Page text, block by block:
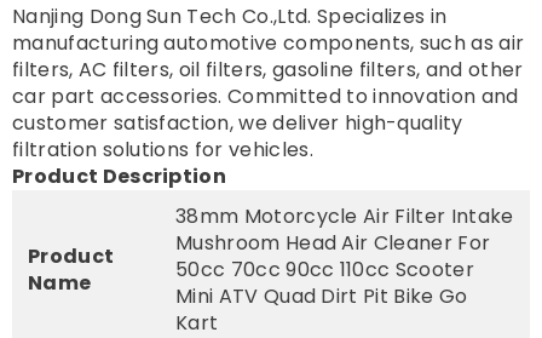
Nanjing Dong Sun Tech Co.,Ltd. Specializes in
manufacturing automotive components, such as air
filters, AC filters, oil filters, gasoline filters, and other
car part accessories. Committed to innovation and
customer satisfaction, we deliver high-quality
filtration solutions for vehicles.
Product Description
Product
Name
38mm Motorcycle Air Filter Intake
Mushroom Head Air Cleaner For
50cc 70cc 90cc 110cc Scooter
Mini ATV Quad Dirt Pit Bike Go
Kart